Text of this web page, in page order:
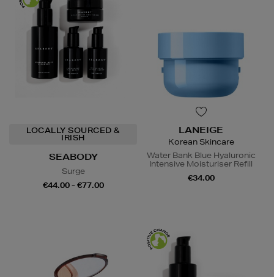
LOCALLY SOURCED &
IRISH
SEABODY
Surge
€44.00 - €77.00
LANEIGE
Korean Skincare
Water Bank Blue Hyaluronic
Intensive Moisturiser Refill
€34.00